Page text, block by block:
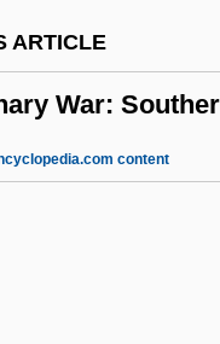
ARTICLE
War:
content
And Spies
War